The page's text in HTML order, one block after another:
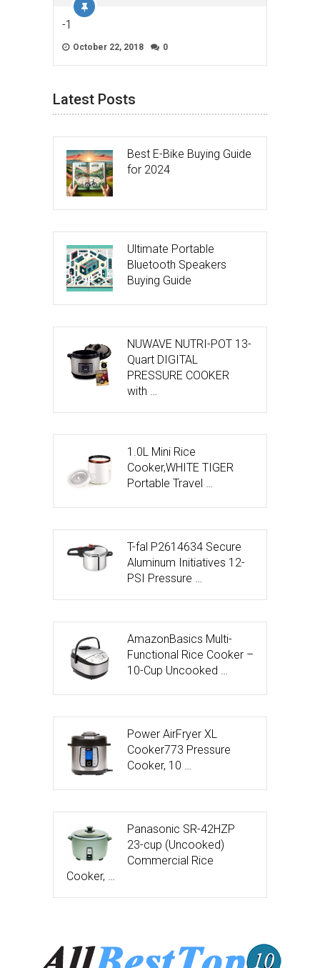
-1
October 22, 2018 0
Latest Posts
Best E-Bike Buying Guide
for 2024
Ultimate Portable
Bluetooth Speakers
Buying Guide
NUWAVE NUTRI-POT 13-
Quart DIGITAL
PRESSURE COOKER
with …
1.0L Mini Rice
Cooker,WHITE TIGER
Portable Travel …
T-fal P2614634 Secure
Aluminum Initiatives 12-
PSI Pressure …
AmazonBasics Multi-
Functional Rice Cooker –
10-Cup Uncooked …
Power AirFryer XL
Cooker773 Pressure
Cooker, 10 …
Panasonic SR-42HZP
23-cup (Uncooked)
Commercial Rice
Cooker, …